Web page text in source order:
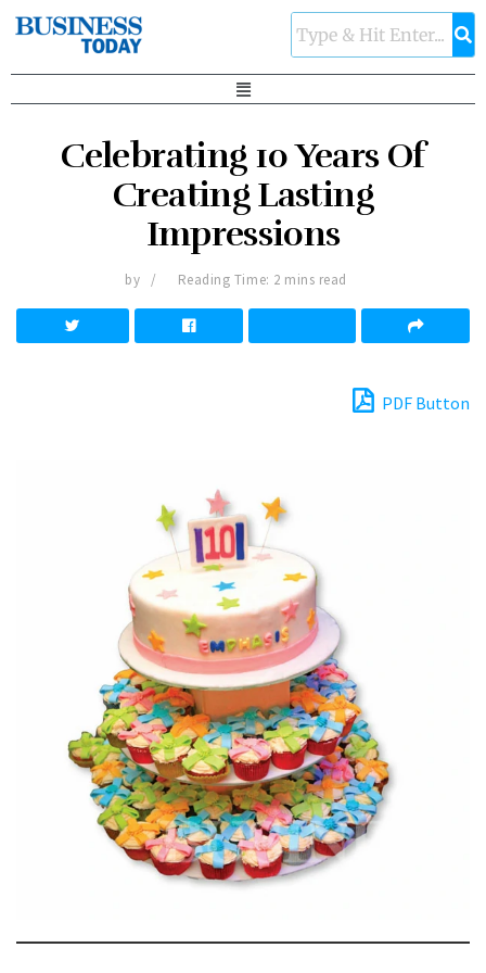
Celebrating 10 Years Of
Creating Lasting
Impressions
by Reading Time: 2 mins read
PDF Button